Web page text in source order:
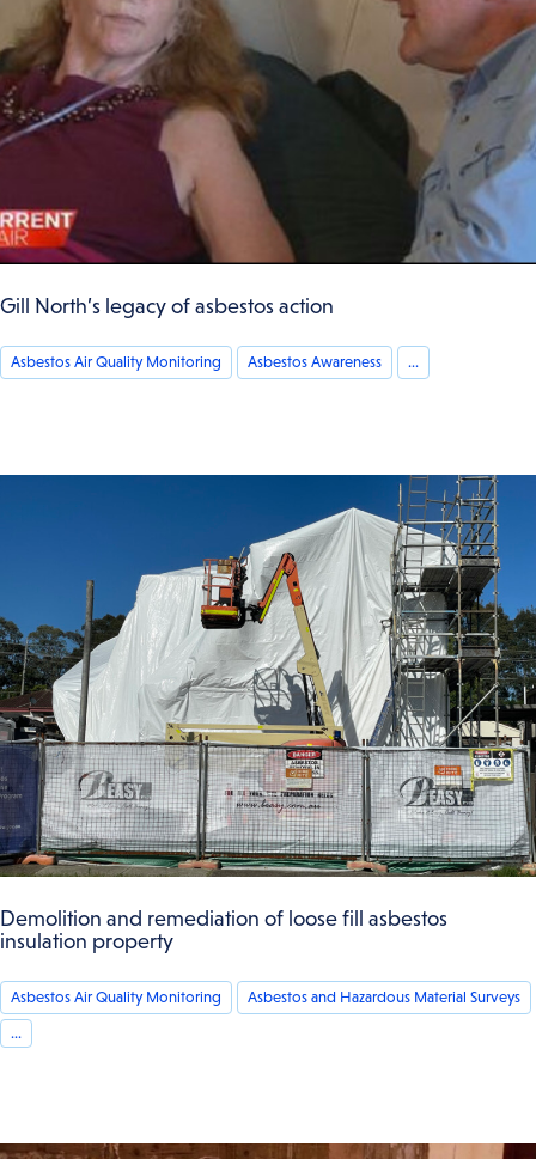
Gill North’s legacy of asbestos action
Asbestos Air Quality Monitoring Asbestos Awareness ...
Demolition and remediation of loose fill asbestos
insulation property
Asbestos Air Quality Monitoring
Asbestos and Hazardous Material Surveys
...